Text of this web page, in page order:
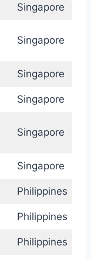
Singapore
Singapore
Singapore
Singapore
Singapore
Singapore
Philippines
Philippines
Philippines